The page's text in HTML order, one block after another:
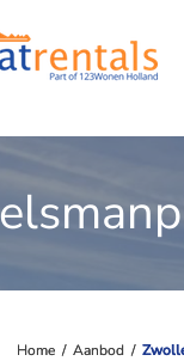
Home / Aanbod /
Home / Aanbod /